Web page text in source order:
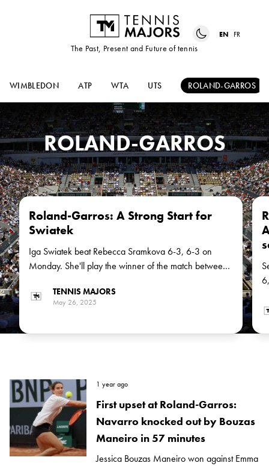
The Past, Present and Future of tennis
EN FR
WIMBLEDON ATP WTA UTS ROLAND-GARROS
ROLAND-GARROS
Roland-Garros: A Strong Start for
Swiatek
Iga Swiatek beat Rebecca Sramkova 6-3, 6-3 on
Monday. She'll play the winner of the match between
round
TENNIS MAJORS
May 26, 2025
1 year ago
First upset at Roland-Garros:
Navarro knocked out by Bouzas
Maneiro in 57 minutes
Jessica Bouzas Maneiro won against Emma